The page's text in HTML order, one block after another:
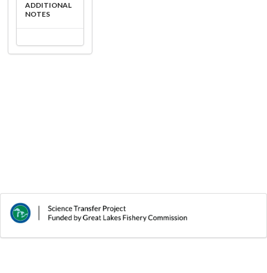
ADDITIONAL
NOTES